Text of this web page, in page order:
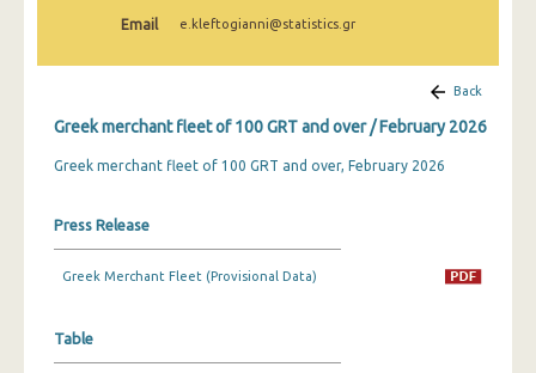
February 2025
December 2024
November 2024
September 2024
Email e.kleftogianni@statistics.gr
Back
Greek merchant fleet of 100 GRT and over / February 2026
Greek merchant fleet of 100 GRT and over, February 2026
Press Release
Greek Merchant Fleet (Provisional Data)
Table